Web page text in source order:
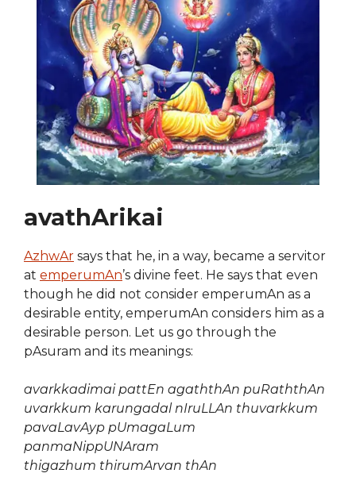
avathArikai
AzhwAr says that he, in a way, became a servitor
at emperumAn’s divine feet. He says that even
though he did not consider emperumAn as a
desirable entity, emperumAn considers him as a
desirable person. Let us go through the
pAsuram and its meanings:
avarkkadimai pattEn agaththAn puRaththAn
uvarkkum karungadal nIruLLAn thuvarkkum
pavaLavAyp pUmagaLum
panmaNippUNAram
thigazhum thirumArvan thAn